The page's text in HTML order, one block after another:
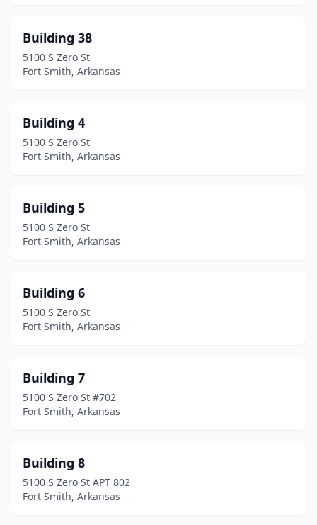
Building 38
5100 S Zero St
Fort Smith, Arkansas
Building 4
5100 S Zero St
Fort Smith, Arkansas
Building 5
5100 S Zero St
Fort Smith, Arkansas
Building 6
5100 S Zero St
Fort Smith, Arkansas
Building 7
5100 S Zero St #702
Fort Smith, Arkansas
Building 8
5100 S Zero St APT 802
Fort Smith, Arkansas